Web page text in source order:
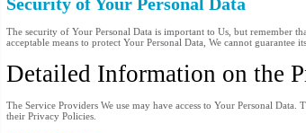
The security of Your Personal Data is important to Us, but remember
acceptable means to protect Your Personal Data, We cannot guarantee
Detailed Information on the
The Service Providers We use may have access to Your Personal
their Privacy Policies.